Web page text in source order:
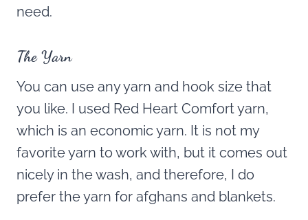
need.
The Yarn
You can use any yarn and hook size that
you like. I used Red Heart Comfort yarn,
which is an economic yarn. It is not my
favorite yarn to work with, but it comes out
nicely in the wash, and therefore, I do
prefer the yarn for afghans and blankets.